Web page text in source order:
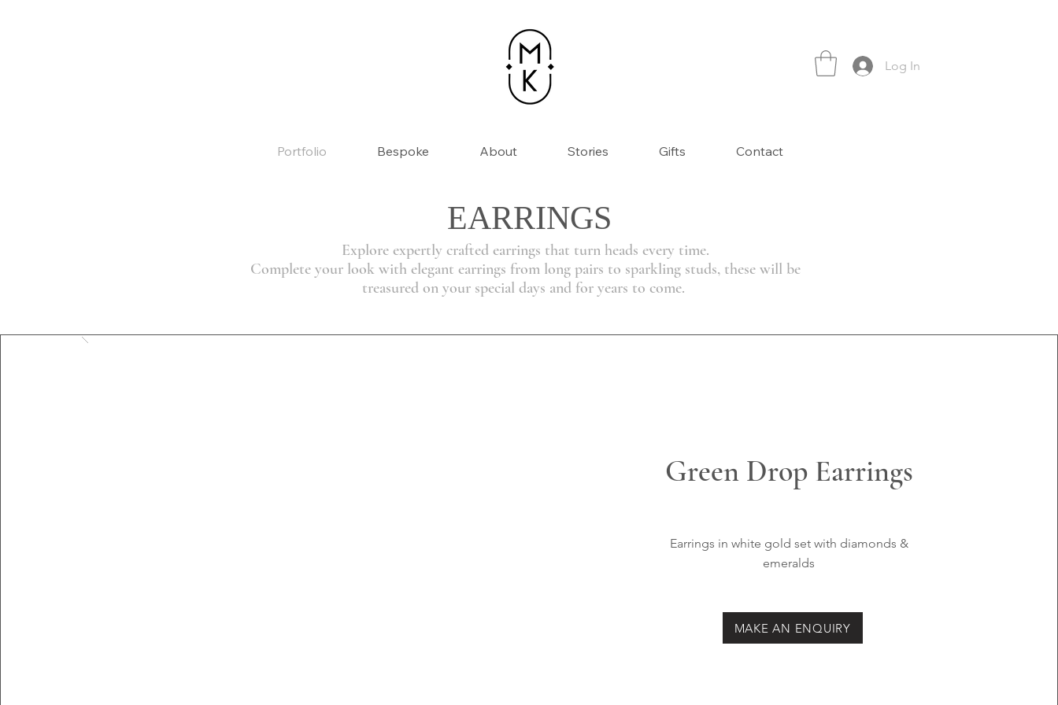
Log In
Portfolio Bespoke About Stories Gifts Contact
EARRINGS
Explore expertly crafted earrings that turn heads every time.
Complete your look with elegant earrings from long pairs to sparkling studs, these will be
treasured on your special days and for years to come.
Green Drop Earrings
Earrings in white gold set with diamonds &
emeralds
MAKE AN ENQUIRY